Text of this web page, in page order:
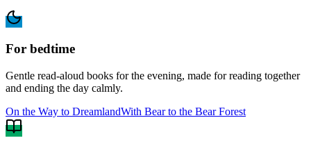
For bedtime
Gentle read-aloud books for the evening, made for reading together
and ending the day calmly.
On the Way to DreamlandWith Bear to the Bear Forest